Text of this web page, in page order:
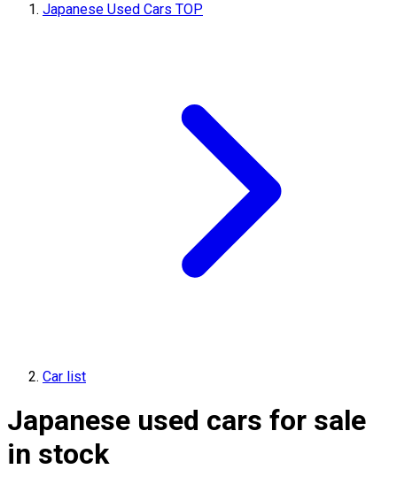
Japanese Used Cars TOP
Car list
Japanese used cars for sale
in stock